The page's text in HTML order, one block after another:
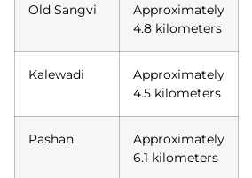
Old Sangvi
Approximately
4.8 kilometers
Kalewadi
Approximately
4.5 kilometers
Pashan
Approximately
6.1 kilometers